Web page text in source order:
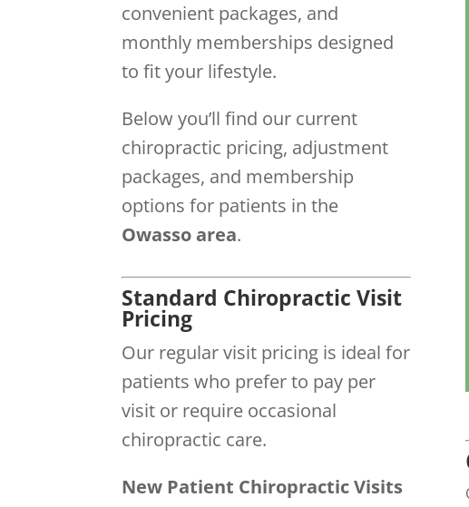
convenient packages, and
monthly memberships designed
to fit your lifestyle.
Below you’ll find our current
chiropractic pricing, adjustment
packages, and membership
options for patients in the
Owasso area.
Standard Chiropractic Visit
Pricing
Our regular visit pricing is ideal for
patients who prefer to pay per
visit or require occasional
chiropractic care.
New Patient Chiropractic Visits